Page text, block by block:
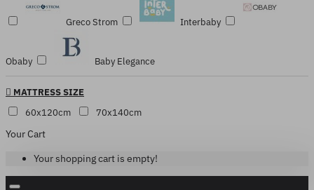
Greco Strom Interbaby
Obaby Baby Elegance
MATTRESS SIZE
60x120cm
70x140cm
Your Cart
Your shopping cart is empty!